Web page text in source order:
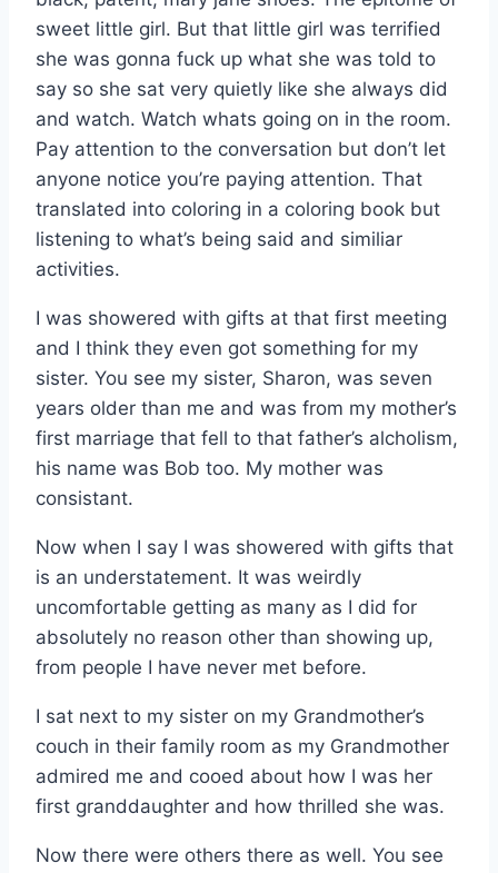
sweet little girl. But that little girl was terrified
she was gonna fuck up what she was told to
say so she sat very quietly like she always did
and watch. Watch whats going on in the room.
Pay attention to the conversation but don’t let
anyone notice you’re paying attention. That
translated into coloring in a coloring book but
listening to what’s being said and similiar
activities.
I was showered with gifts at that first meeting
and I think they even got something for my
sister. You see my sister, Sharon, was seven
years older than me and was from my mother’s
first marriage that fell to that father’s alcholism,
his name was Bob too. My mother was
consistant.
Now when I say I was showered with gifts that
is an understatement. It was weirdly
uncomfortable getting as many as I did for
absolutely no reason other than showing up,
from people I have never met before.
I sat next to my sister on my Grandmother’s
couch in their family room as my Grandmother
admired me and cooed about how I was her
first granddaughter and how thrilled she was.
Now there were others there as well. You see